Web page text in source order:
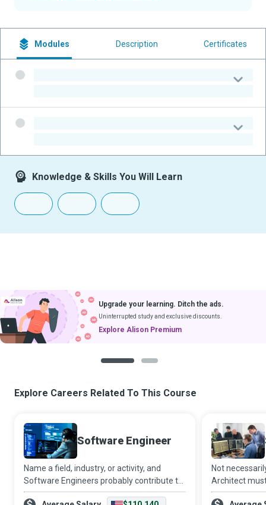
Modules Description Certificates
Knowledge & Skills You Will Learn
Upgrade your learning. Ditch the ads.
Uninterrupted study and exclusive discounts.
Explore Alison Premium
Explore Careers Related To This Course
Software Engineer
Name a field, industry, or activity, and
Software Engineers probably contribute to
it - whether it is automating traffic control
Not
Architect
another